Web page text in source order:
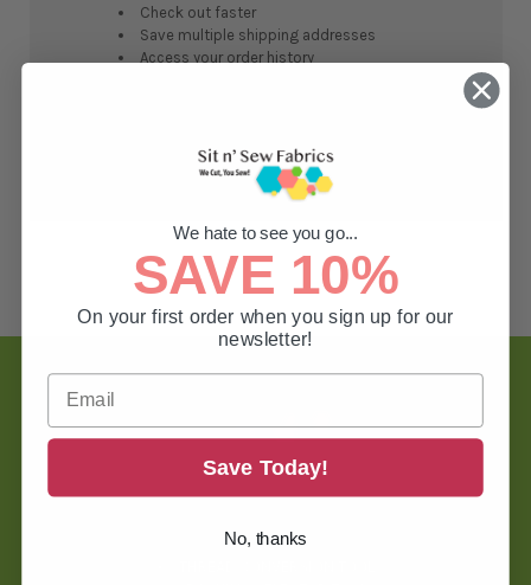
Check out faster
Save multiple shipping addresses
Access your order history
CREATE ACCOUNT
Footer
BLOG
We hate to see you go...
SAVE 10%
On your first order when you sign up for our
newsletter!
Save Today!
No, thanks